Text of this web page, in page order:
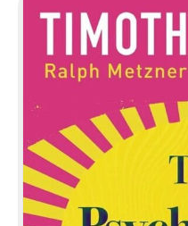
quantity